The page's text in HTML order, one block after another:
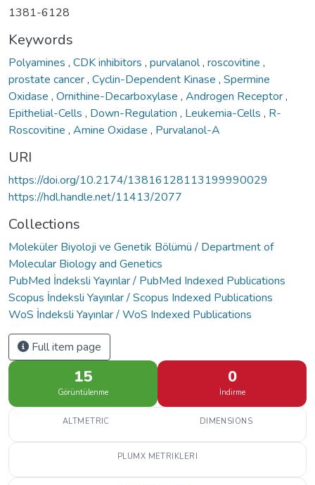
1381-6128
Keywords
Polyamines , CDK inhibitors , purvalanol, roscovitine ,
prostate cancer, Cyclin-Dependent Kinase , Spermine
Oxidase , Ornithine-Decarboxylase , Androgen Receptor,
Epithelial-Cells , Down-Regulation , Leukemia-Cells , R-
Roscovitine , Amine Oxidase , Purvalanol-A
URI
https://doi.org/10.2174/13816128113199990029
https://hdl.handle.net/11413/2077
Collections
Moleküler Biyoloji ve Genetik Bölümü / Department of
Molecular Biology and Genetics
PubMed İndeksli Yayınlar / PubMed Indexed Publications
Scopus İndeksli Yayınlar / Scopus Indexed Publications
WoS İndeksli Yayınlar / WoS Indexed Publications
Full item page
15
Görüntülenme
0
İndirme
ALTMETRIC DIMENSIONS
PLUMX METRIKLERI